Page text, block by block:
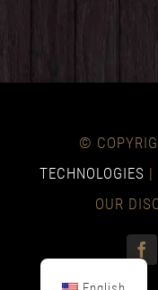
©
TECHNOLOGIES |
OUR